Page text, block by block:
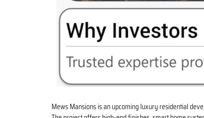
Mews Mansions is an upcoming luxury residential